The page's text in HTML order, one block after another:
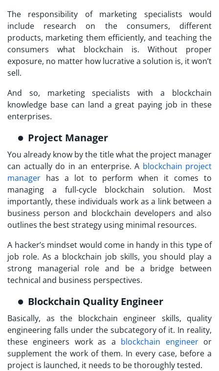
The responsibility of marketing specialists would
include research on the consumers, different
products, marketing them efficiently, and teaching the
consumers what blockchain is. Without proper
exposure, no matter how lucrative a solution is, it won’t
sell.
And so, marketing specialists with a blockchain
knowledge base can land a great paying job in these
enterprises.
Project Manager
You already know by the title what the project manager
can actually do in an enterprise. A blockchain project
manager has a lot to perform when it comes to
managing a full-cycle blockchain solution. Most
importantly, these individuals work as a link between a
business person and blockchain developers and also
outlines the best strategy using minimal resources.
A hacker’s mindset would come in handy in this type of
job role. As a blockchain job skills, you should play a
strong managerial role and be a bridge between
technical and business perspectives.
Blockchain Quality Engineer
Basically, as the blockchain engineer skills, quality
engineering falls under the subcategory of it. In reality,
these engineers work as a blockchain engineeror
supplement the work of them. In every case, before a
project is launched, it needs to be thoroughly tested.